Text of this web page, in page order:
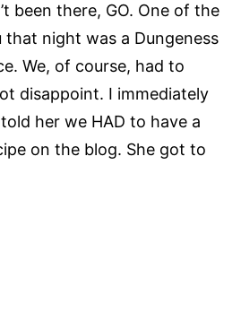
been there, GO. One of the
night was a Dungeness
We, of course, had to
disappoint. I immediately
her we HAD to have a
on the blog. She got to